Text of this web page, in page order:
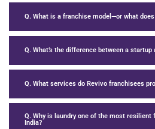
Q. What is a franchise model—or what
Q. What’s the difference between a
Q. What services do Revivo franchisees
Q. Why is laundry one of the most
India?